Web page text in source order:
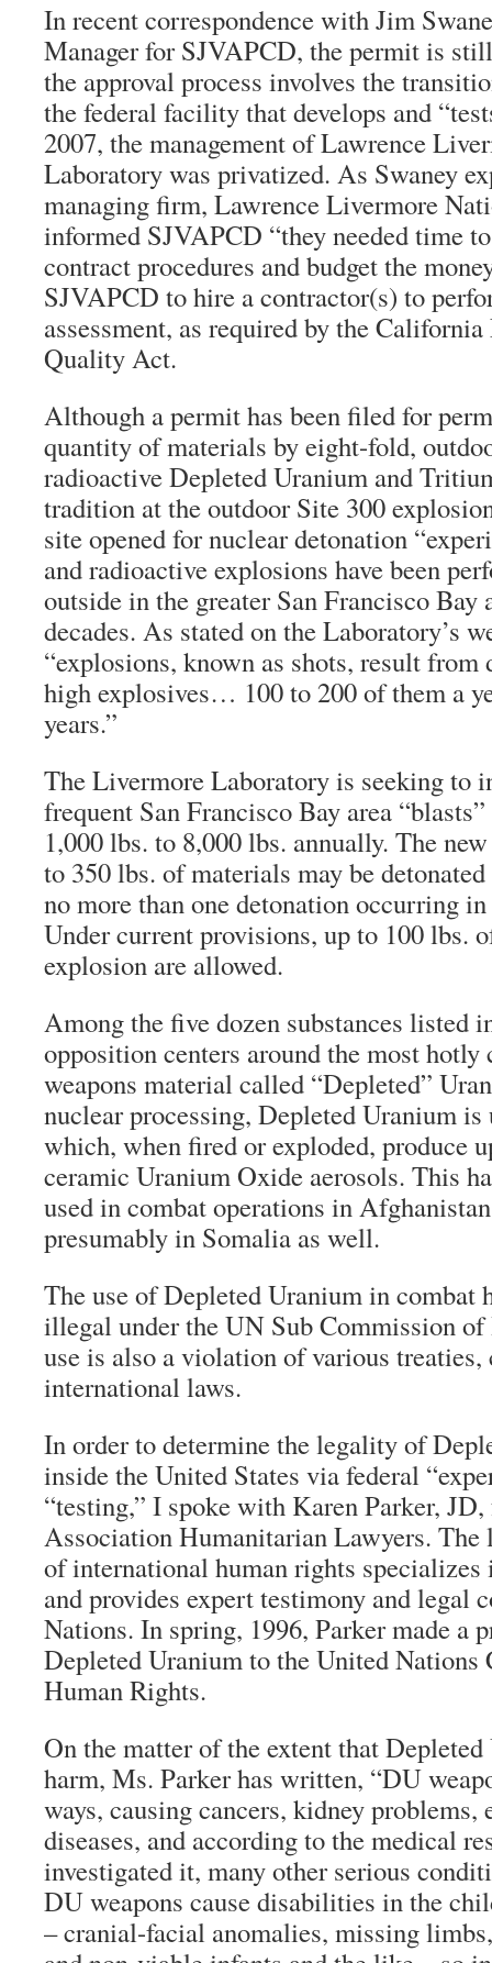
In recent correspondence with Jim
Manager for SJVAPCD, the permit is
the approval process involves the
the federal facility that develops and
2007, the management of Lawrence
Laboratory was privatized. As Swaney
managing firm, Lawrence Livermore
informed SJVAPCD “they needed time
contract procedures and budget the
SJVAPCD to hire a contractor(s) to
assessment, as required by the
Quality Act.
Although a permit has been filed for
quantity of materials by eight-fold,
radioactive Depleted Uranium and
tradition at the outdoor Site 300
site opened for nuclear detonation
and radioactive explosions have been
outside in the greater San Francisco Bay
decades. As stated on the Laboratory’s
“explosions, known as shots, result from
high explosives… 100 to 200 of them a
years.”
The Livermore Laboratory is seeking to
frequent San Francisco Bay area
1,000 lbs. to 8,000 lbs. annually. The
to 350 lbs. of materials may be
no more than one detonation occurring
Under current provisions, up to 100 lbs.
explosion are allowed.
Among the five dozen substances listed
opposition centers around the most hotly
weapons material called “Depleted”
nuclear processing, Depleted Uranium
which, when fired or exploded, produce
ceramic Uranium Oxide aerosols. This
used in combat operations in
presumably in Somalia as well.
The use of Depleted Uranium in combat
illegal under the UN Sub Commission
use is also a violation of various treaties,
international laws.
In order to determine the legality of
inside the United States via federal
“testing,” I spoke with Karen Parker,
Association Humanitarian Lawyers. The
of international human rights
and provides expert testimony and legal
Nations. In spring, 1996, Parker made a
Depleted Uranium to the United Nations
Human Rights.
On the matter of the extent that Depleted
harm, Ms. Parker has written, “DU
ways, causing cancers, kidney problems,
diseases, and according to the medical
investigated it, many other serious
DU weapons cause disabilities in the
– cranial-facial anomalies, missing